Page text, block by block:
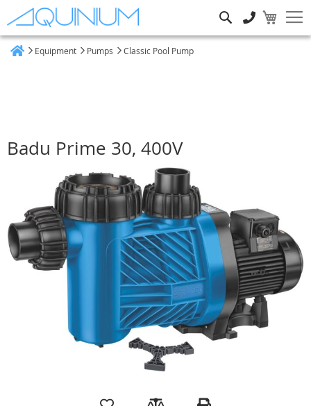
Equipment Pumps Classic Pool Pump
Badu Prime 30, 400V
of
the
images
gallery